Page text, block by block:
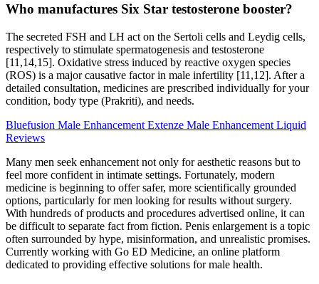
Who manufactures Six Star testosterone booster?
The secreted FSH and LH act on the Sertoli cells and Leydig cells,
respectively to stimulate spermatogenesis and testosterone
[11,14,15]. Oxidative stress induced by reactive oxygen species
(ROS) is a major causative factor in male infertility [11,12]. After a
detailed consultation, medicines are prescribed individually for your
condition, body type (Prakriti), and needs.
Bluefusion Male Enhancement Extenze Male Enhancement Liquid
Reviews
Many men seek enhancement not only for aesthetic reasons but to
feel more confident in intimate settings. Fortunately, modern
medicine is beginning to offer safer, more scientifically grounded
options, particularly for men looking for results without surgery.
With hundreds of products and procedures advertised online, it can
be difficult to separate fact from fiction. Penis enlargement is a topic
often surrounded by hype, misinformation, and unrealistic promises.
Currently working with Go ED Medicine, an online platform
dedicated to providing effective solutions for male health.